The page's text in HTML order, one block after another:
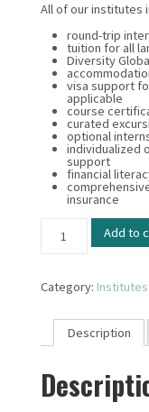
All of our institutes
round-trip
tuition for all
Diversity
visa support
applicable
course
curated
optional
individualized
support
financial
insurance
Language
Institute
quantity
Add to
Category: Institutes
Description